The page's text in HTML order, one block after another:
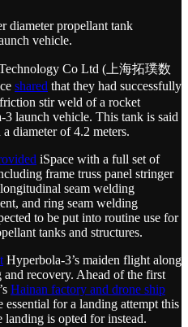
diameter propellant tank
vehicle.
Co Ltd (上海拓璞数
shared that they had successfully
stir weld of a rocket
launch vehicle. This tank is said
diameter of 4.2 meters.
iSpace with a full set of
frame truss panel stringer
seam welding
and ring seam welding
to be put into routine use for
tanks and structures.
Hyperbola-3’s maiden flight along
recovery. Ahead of the first
Hainan factory and drone ship
for a landing attempt this
landing is opted for instead.